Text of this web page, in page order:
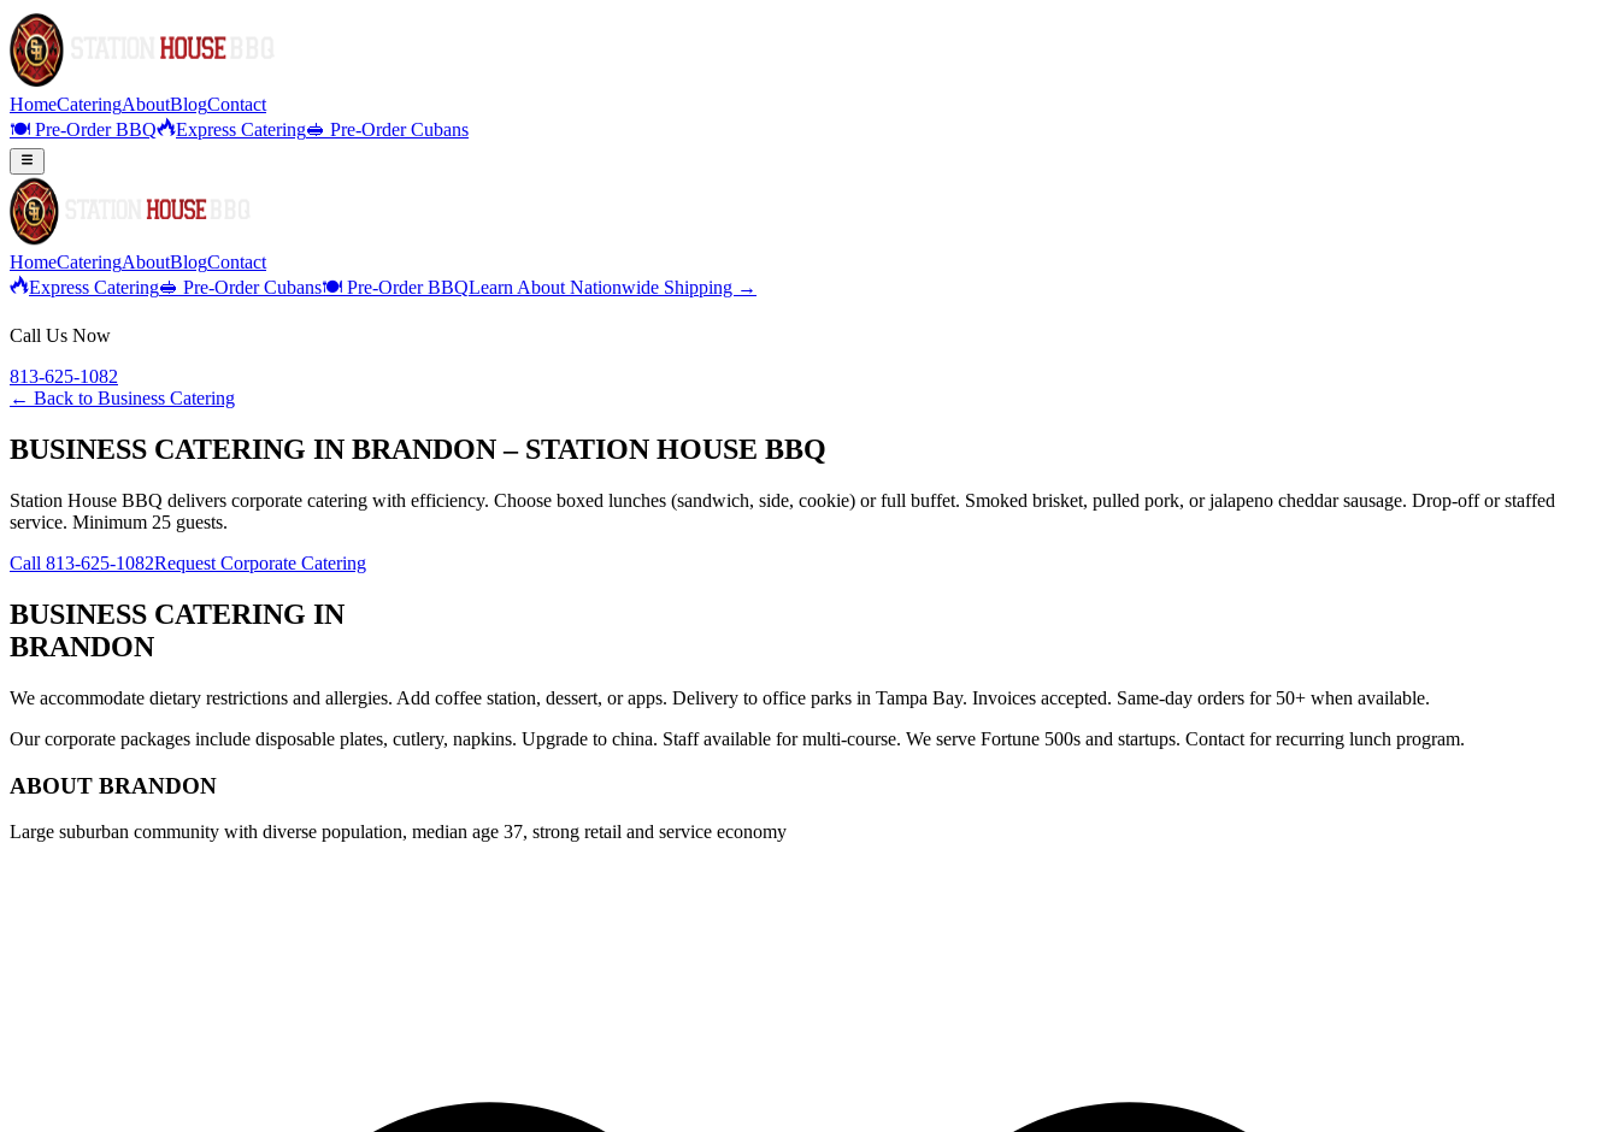
HomeCateringAboutBlogContact
🍽️ Pre-Order BBQ
Express Catering🥪 Pre-Order Cubans
HomeCateringAboutBlogContact
Express Catering🥪 Pre-Order Cubans🍽️ Pre-Order BBQLearn About Nationwide Shipping →
Call Us Now
813-625-1082
← Back to Business Catering
BUSINESS CATERING IN BRANDON – STATION HOUSE BBQ
Station House BBQ delivers corporate catering with efficiency. Choose boxed lunches (sandwich, side, cookie) or full buffet. Smoked brisket, pulled pork, or jalapeno cheddar sausage. Drop-off or staffed
service. Minimum 25 guests.
Call 813-625-1082Request Corporate Catering
BUSINESS CATERING IN
BRANDON
We accommodate dietary restrictions and allergies. Add coffee station, dessert, or apps. Delivery to office parks in Tampa Bay. Invoices accepted. Same-day orders for 50+ when available.
Our corporate packages include disposable plates, cutlery, napkins. Upgrade to china. Staff available for multi-course. We serve Fortune 500s and startups. Contact for recurring lunch program.
ABOUT BRANDON
Large suburban community with diverse population, median age 37, strong retail and service economy